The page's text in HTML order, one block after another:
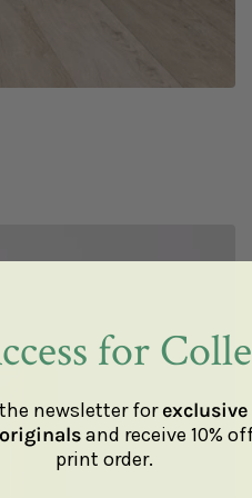
for
newsletter for
and receive 10%
print order.